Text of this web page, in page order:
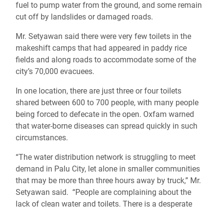
fuel to pump water from the ground, and some remain
cut off by landslides or damaged roads.
Mr. Setyawan said there were very few toilets in the
makeshift camps that had appeared in paddy rice
fields and along roads to accommodate some of the
city’s 70,000 evacuees.
In one location, there are just three or four toilets
shared between 600 to 700 people, with many people
being forced to defecate in the open. Oxfam warned
that water-borne diseases can spread quickly in such
circumstances.
“The water distribution network is struggling to meet
demand in Palu City, let alone in smaller communities
that may be more than three hours away by truck,” Mr.
Setyawan said. “People are complaining about the
lack of clean water and toilets. There is a desperate